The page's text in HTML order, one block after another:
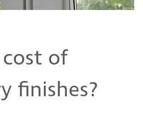
of
finishes?